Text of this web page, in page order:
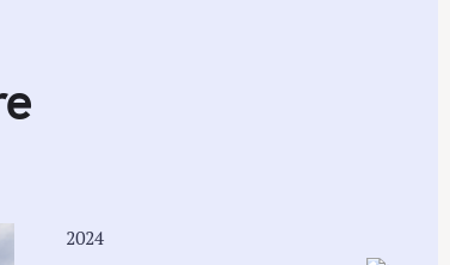
2024